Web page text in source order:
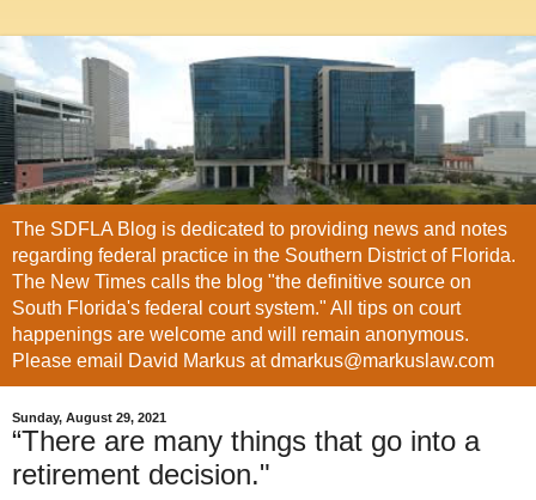
The SDFLA Blog is dedicated to providing news and notes
regarding federal practice in the Southern District of Florida.
The New Times calls the blog "the definitive source on
South Florida's federal court system." All tips on court
happenings are welcome and will remain anonymous.
Please email David Markus at dmarkus@markuslaw.com
Sunday, August 29, 2021
“There are many things that go into a
retirement decision."